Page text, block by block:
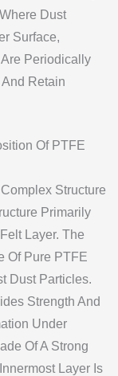
Dust
Surface,
Periodically
Retain
Of PTFE
Structure
Primarily
Layer. The
Of Pure PTFE
Dust Particles.
Strength And
Under
Of A Strong
Layer Is